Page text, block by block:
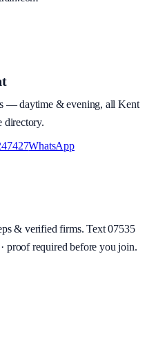
— daytime & evening, all Kent
directory.
WhatsApp
& verified firms. Text 07535
proof required before you join.